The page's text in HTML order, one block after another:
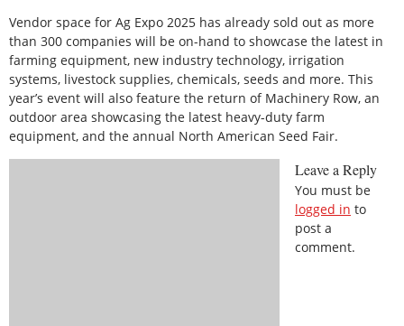
Vendor space for Ag Expo 2025 has already sold out as more
than 300 companies will be on-hand to showcase the latest in
farming equipment, new industry technology, irrigation
systems, livestock supplies, chemicals, seeds and more. This
year’s event will also feature the return of Machinery Row, an
outdoor area showcasing the latest heavy-duty farm
equipment, and the annual North American Seed Fair.
Leave a Reply
You must be
logged in to
post a
comment.